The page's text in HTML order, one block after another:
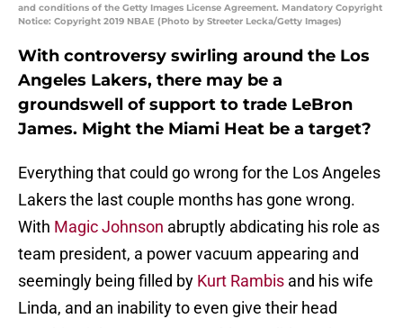
and conditions of the Getty Images License Agreement. Mandatory Copyright
Notice: Copyright 2019 NBAE (Photo by Streeter Lecka/Getty Images)
With controversy swirling around the Los
Angeles Lakers, there may be a
groundswell of support to trade LeBron
James. Might the Miami Heat be a target?
Everything that could go wrong for the Los Angeles
Lakers the last couple months has gone wrong.
With Magic Johnson abruptly abdicating his role as
team president, a power vacuum appearing and
seemingly being filled by Kurt Rambis and his wife
Linda, and an inability to even give their head